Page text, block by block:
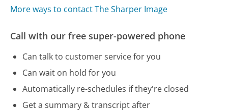
More ways to contact The Sharper Image
Call with our free super-powered phone
Can talk to customer service for you
Can wait on hold for you
Automatically re-schedules if they're closed
Get a summary & transcript after